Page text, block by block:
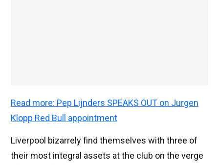
Read more: Pep Lijnders SPEAKS OUT on Jurgen
Klopp Red Bull appointment
Liverpool bizarrely find themselves with three of
their most integral assets at the club on the verge